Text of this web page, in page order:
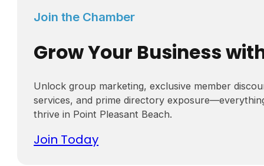
Join the Chamber
Grow Your Business
Unlock group marketing, exclusive member
services, and prime directory
thrive in Point Pleasant Beach.
Join Today